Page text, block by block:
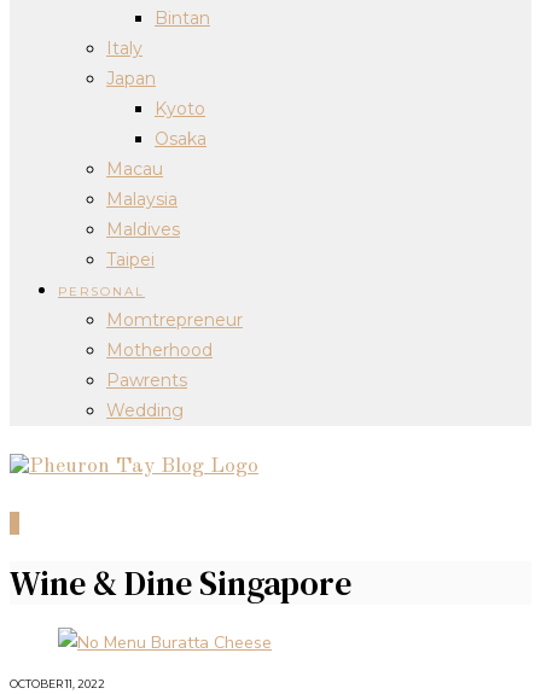
Bintan
Italy
Japan
Kyoto
Osaka
Macau
Malaysia
Maldives
Taipei
PERSONAL
Momtrepreneur
Motherhood
Pawrents
Wedding
Wine & Dine Singapore
OCTOBER 11, 2022